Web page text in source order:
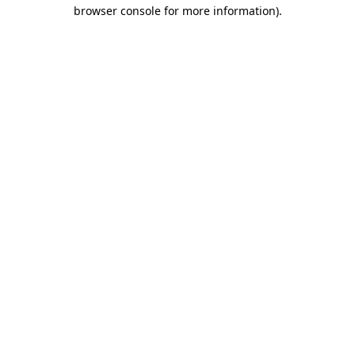
browser console for more information).